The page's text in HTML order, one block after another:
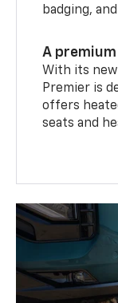
badging,
A
With its new
Premier is
offers
seats and